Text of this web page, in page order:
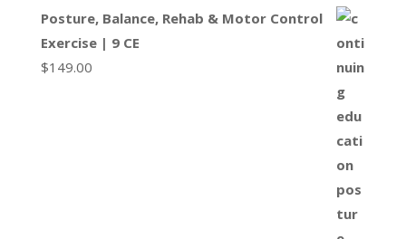
Posture, Balance, Rehab & Motor Control
Exercise | 9 CE
$149.00